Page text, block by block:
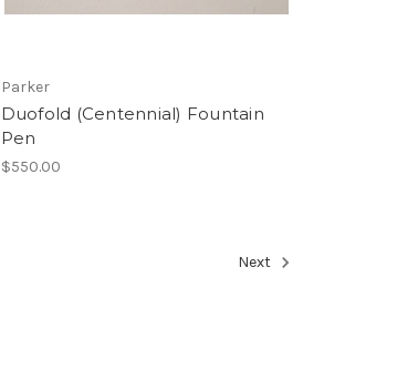
Parker
Duofold (Centennial) Fountain
Pen
$550.00
Next